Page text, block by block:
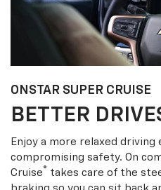
ONSTAR SUPER CRUISE
BETTER
Enjoy a more relaxed
compromising safety. On
Cruise® takes care of the